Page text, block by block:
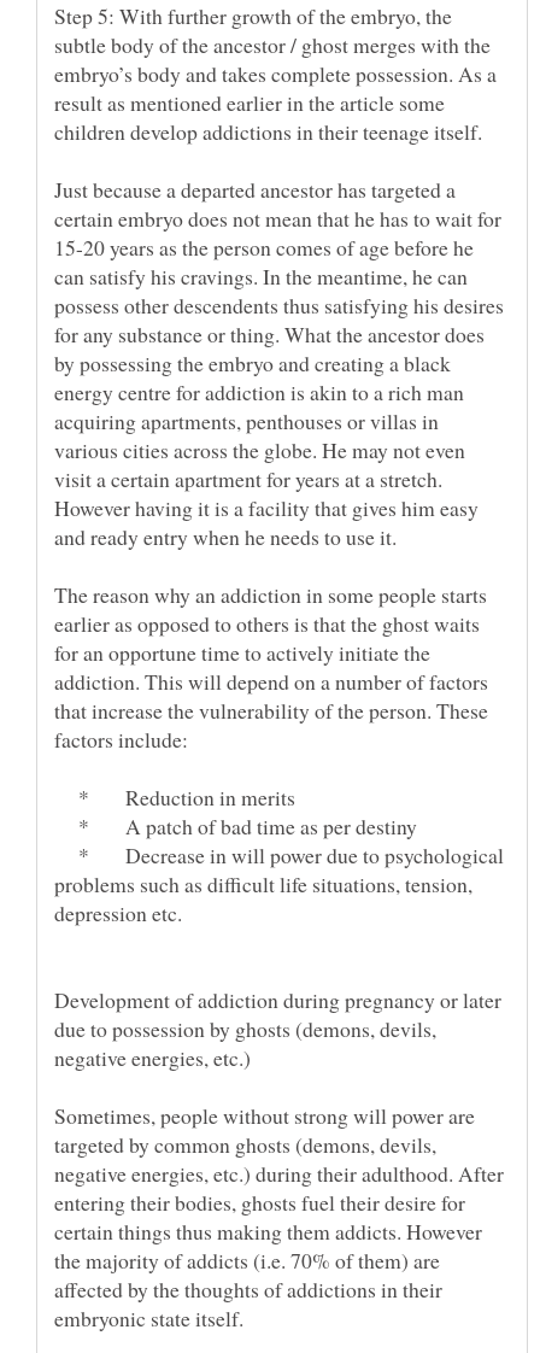
Step 5: With further growth of the embryo, the
subtle body of the ancestor / ghost merges with the
embryo’s body and takes complete possession. As a
result as mentioned earlier in the article some
Just because a departed ancestor has targeted a
certain embryo does not mean that he has to wait for
15-20 years as the person comes of age before he
can satisfy his cravings. In the meantime, he can
possess other descendents thus satisfying his desires
for any substance or thing. What the ancestor does
by possessing the embryo and creating a black
energy centre for addiction is akin to a rich man
acquiring apartments, penthouses or villas in
various cities across the globe. He may not even
visit a certain apartment for years at a stretch.
However having it is a facility that gives him easy
The reason why an addiction in some people starts
earlier as opposed to others is that the ghost waits
for an opportune time to actively initiate the
addiction. This will depend on a number of factors
that increase the vulnerability of the person. These
* Reduction in merits
* A patch of bad time as per destiny
* Decrease in will power due to psychological
problems such as difficult life situations, tension,
Development of addiction during pregnancy or later
due to possession by ghosts (demons, devils,
Sometimes, people without strong will power are
targeted by common ghosts (demons, devils,
negative energies, etc.) during their adulthood. After
entering their bodies, ghosts fuel their desire for
certain things thus making them addicts. However
the majority of addicts (i.e. 70% of them) are
affected by the thoughts of addictions in their